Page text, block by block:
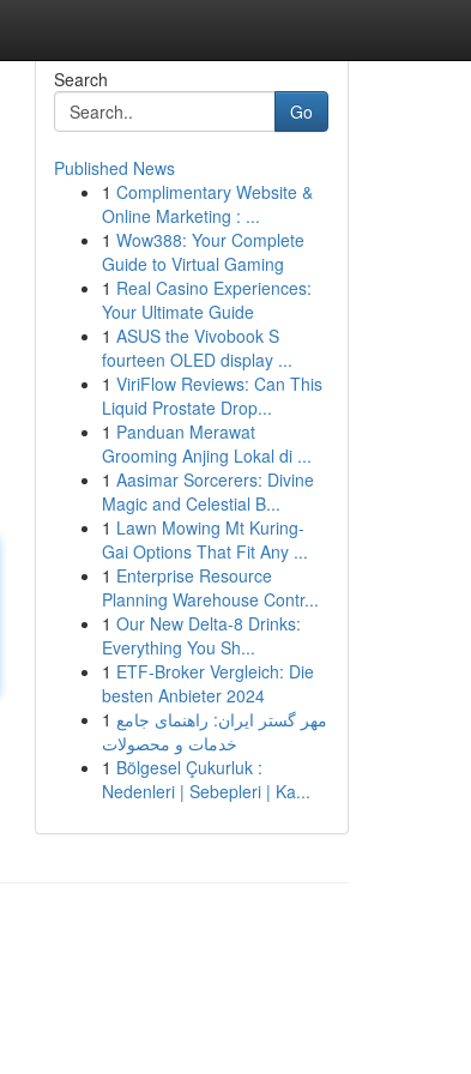
Search
Go
Published News
1 Complimentary Website &
Online Marketing : ...
1 Wow388: Your Complete
Guide to Virtual Gaming
1 Real Casino Experiences:
Your Ultimate Guide
1 ASUS the Vivobook S
fourteen OLED display ...
1 ViriFlow Reviews: Can This
Liquid Prostate Drop...
1 Panduan Merawat
Grooming Anjing Lokal di ...
1 Aasimar Sorcerers: Divine
Magic and Celestial B...
1 Lawn Mowing Mt Kuring-
Gai Options That Fit Any ...
1 Enterprise Resource
Planning Warehouse Contr...
1 Our New Delta-8 Drinks:
Everything You Sh...
1 ETF-Broker Vergleich: Die
besten Anbieter 2024
1 مهر گستر ایران: راهنمای جامع
خدمات و محصولات
1 Bölgesel Çukurluk :
Nedenleri | Sebepleri | Ka...